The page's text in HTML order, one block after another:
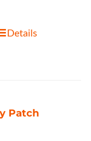
Details
Patch